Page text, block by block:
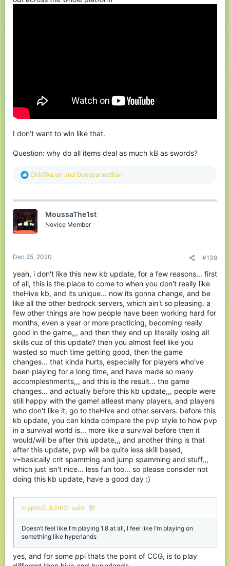
I don’t want to win like that.
Question: why do all items deal as much kB as swords?
R
c
i
o
n
ChiefAaron and Goodyannathan
MoussaThe1st
Novice Member
Dec 25, 2020 #139
yeah, i don't like this new kb update, for a few reasons... first
of all, this is the place to come to when you don't really like
theHive kb, and its unique... now its gonna change, and be
like all the other bedrock servers, which ain't so pleasing. a
few other things are how people have been working hard for
months, even a year or more practicing, becoming really
good in the game,,, and then they end up literally losing all
skills cuz of this update? then you almost feel like you
wasted so much time getting good, then the game
changes... that kinda hurts, especially for players who've
been playing for a long time, and have made so many
accompleshments,,, and this is the result... the game
changes... and actually before this kb update,,, people were
still happy with the game! atleast many players, and players
who don't like it, go to theHive and other servers. before this
kb update, you can kinda compare the pvp style to how pvp
in a survival world is... more like a survival before then it
would/will be after this update,,, and another thing is that
after this update, pvp will be quite less skill based,
v=basically crit spamming and jump spamming and stuff,,,
which just isn't nice... less fun too... so please consider not
doing this kb update, have a good day :)
crypticCub3r631 said:
Doesn’t feel like I’m playing 1.8 at all, I feel like I’m playing on
something like hyperlands
yes, and for some ppl thats the point of CCG, is to play